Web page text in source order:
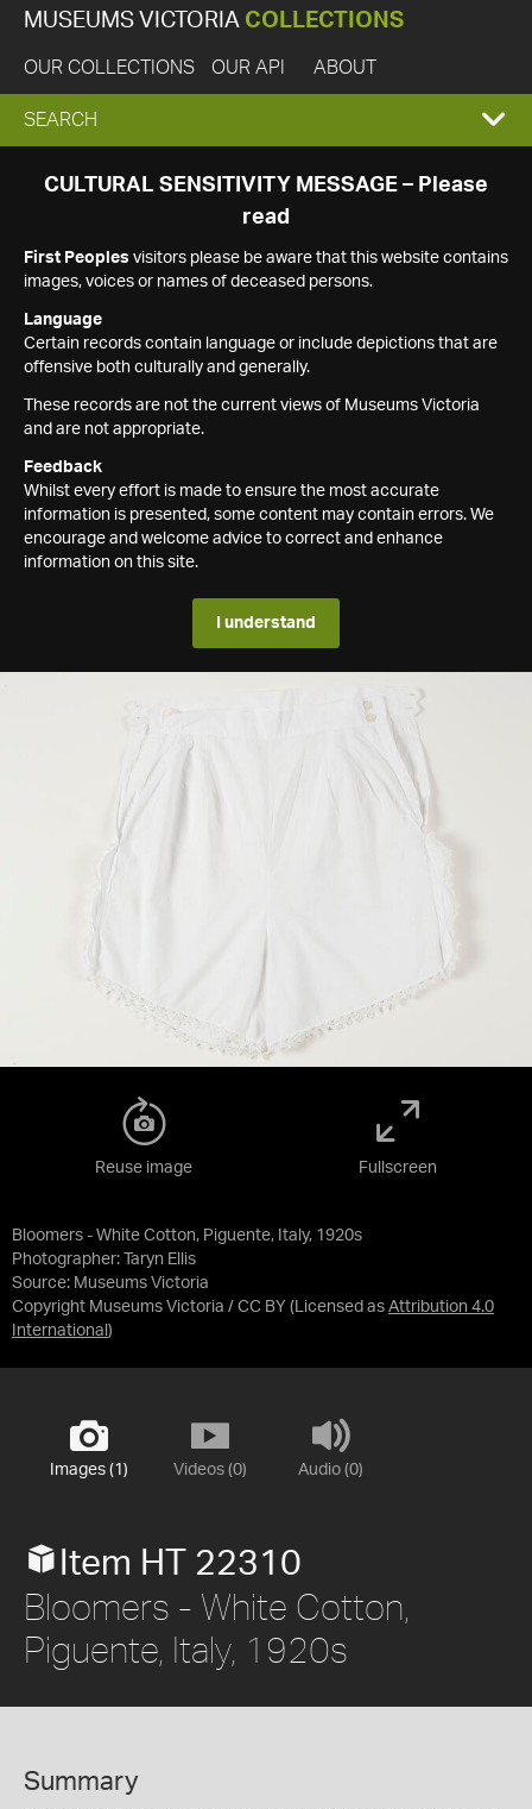
MUSEUMS VICTORIA COLLECTIONS
OUR COLLECTIONS OUR API ABOUT
EXPAND
SEARCH
SEARCH
CULTURAL SENSITIVITY MESSAGE – Please
read
First Peoples visitors please be aware that this website contains
images, voices or names of deceased persons.
Language
Certain records contain language or include depictions that are
offensive both culturally and generally.
These records are not the current views of Museums Victoria
and are not appropriate.
Feedback
Whilst every effort is made to ensure the most accurate
information is presented, some content may contain errors. We
encourage and welcome advice to correct and enhance
information on this site.
I understand
Bloomers - White Cotton, Piguente, Italy, 1920s
Photographer: Taryn Ellis
Source: Museums Victoria
Copyright Museums Victoria / CC BY (Licensed as Attribution 4.0
International )
Reuse image Fullscreen
Images (1) Videos (0) Audio (0)
Item HT 22310
Bloomers - White Cotton,
Piguente, Italy, 1920s
Summary